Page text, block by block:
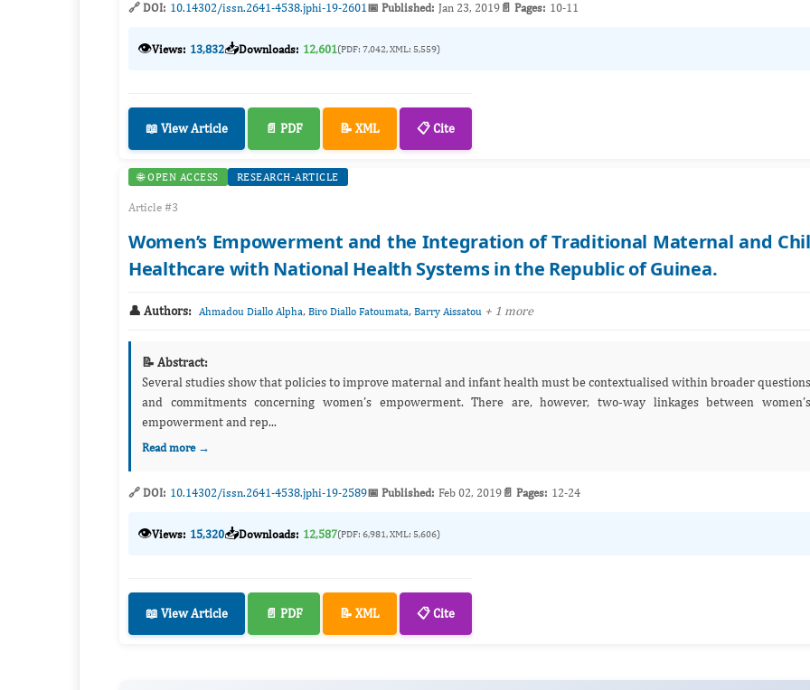
🔗 DOI: 10.14302/issn.2641-4538.jphi-19-2601📅 Published: Jan 23, 2019 📄 Pages: 10-11
👁️Views: 13,832📥Downloads: 12,601(PDF: 7,042, XML: 5,559)
📖 View Article 📄 PDF 📝 XML 📋 Cite
🌐 OPEN ACCESS RESEARCH-ARTICLE
Article #3
Women’s Empowerment and the Integration of Traditional Maternal and
Healthcare with National Health Systems in the Republic of Guinea.
👤 Authors: Ahmadou Diallo Alpha, Biro Diallo Fatoumata, Barry Aissatou + 1 more
📝 Abstract:
Several studies show that policies to improve maternal and infant health must be contextualised within broader questions
and commitments concerning women’s empowerment. There are, however, two-way linkages between women’s
empowerment and rep...
Read more →
🔗 DOI: 10.14302/issn.2641-4538.jphi-19-2589📅 Published: Feb 02, 2019 📄 Pages: 12-24
👁️Views: 15,320📥Downloads: 12,587(PDF: 6,981, XML: 5,606)
📖 View Article 📄 PDF 📝 XML 📋 Cite